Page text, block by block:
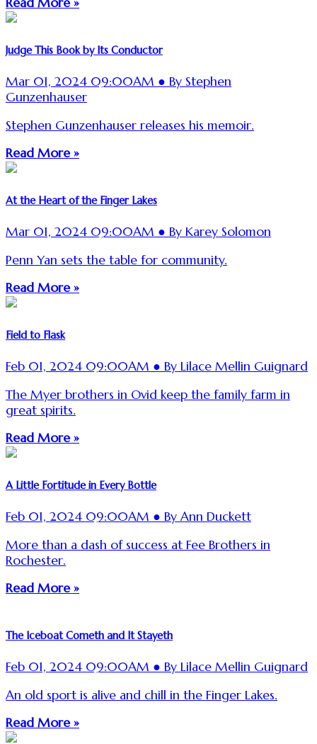
Judge This Book by Its Conductor
Mar 01, 2024 09:00AM ● By Stephen
Gunzenhauser
Stephen Gunzenhauser releases his memoir.
Read More »
At the Heart of the Finger Lakes
Mar 01, 2024 09:00AM ● By Karey Solomon
Penn Yan sets the table for community.
Read More »
Field to Flask
Feb 01, 2024 09:00AM ● By Lilace Mellin Guignard
The Myer brothers in Ovid keep the family farm in
great spirits.
Read More »
A Little Fortitude in Every Bottle
Feb 01, 2024 09:00AM ● By Ann Duckett
More than a dash of success at Fee Brothers in
Rochester.
Read More »
The Iceboat Cometh and It Stayeth
Feb 01, 2024 09:00AM ● By Lilace Mellin Guignard
An old sport is alive and chill in the Finger Lakes.
Read More »